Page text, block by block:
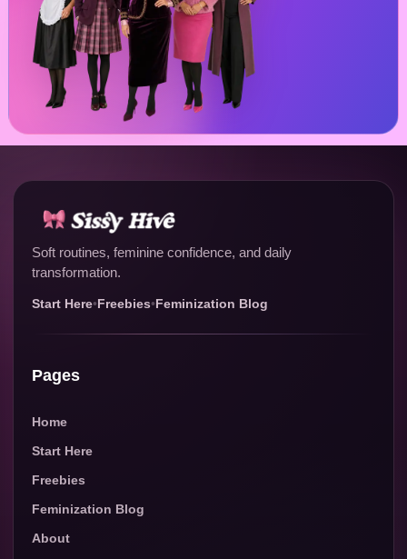
Soft routines, feminine confidence, and daily
transformation.
Start Here• Freebies• Feminization Blog
Pages
Home
Start Here
Freebies
Feminization Blog
About